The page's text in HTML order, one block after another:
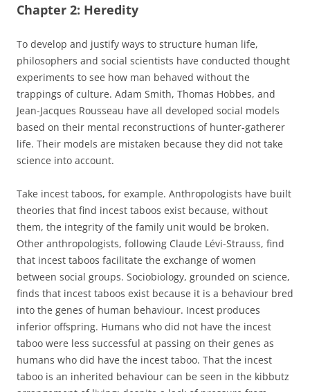
Chapter 2: Heredity
To develop and justify ways to structure human life,
philosophers and social scientists have conducted thought
experiments to see how man behaved without the
trappings of culture. Adam Smith, Thomas Hobbes, and
Jean-Jacques Rousseau have all developed social models
based on their mental reconstructions of hunter-gatherer
life. Their models are mistaken because they did not take
science into account.
Take incest taboos, for example. Anthropologists have built
theories that find incest taboos exist because, without
them, the integrity of the family unit would be broken.
Other anthropologists, following Claude Lévi-Strauss, find
that incest taboos facilitate the exchange of women
between social groups. Sociobiology, grounded on science,
finds that incest taboos exist because it is a behaviour bred
into the genes of human behaviour. Incest produces
inferior offspring. Humans who did not have the incest
taboo were less successful at passing on their genes as
humans who did have the incest taboo. That the incest
taboo is an inherited behaviour can be seen in the kibbutz